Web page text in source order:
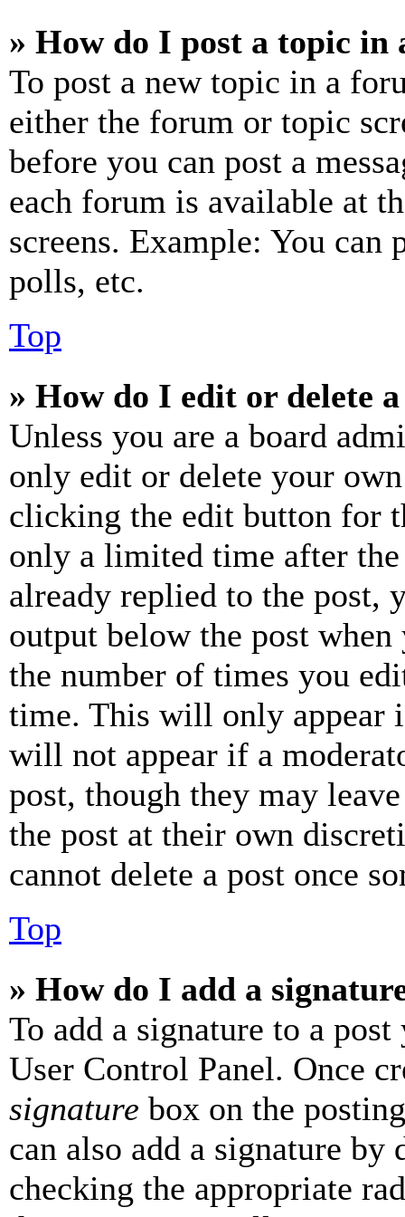
» How do I post a topic in
To post a new topic in a
either the forum or topic
before you can post a
each forum is available at
screens. Example: You can
polls, etc.
Top
» How do I edit or delete
Unless you are a board
only edit or delete your
clicking the edit button for
only a limited time after the
already replied to the
output below the post
the number of times you
time. This will only appear
will not appear if a
post, though they may
the post at their own
cannot delete a post once
Top
» How do I add a
To add a signature to a
User Control Panel. Once
signature box on the
can also add a signature
checking the appropriate